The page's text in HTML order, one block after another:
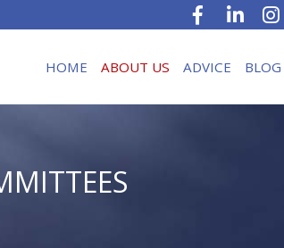
HOME ABOUT US ADVICE BLOG